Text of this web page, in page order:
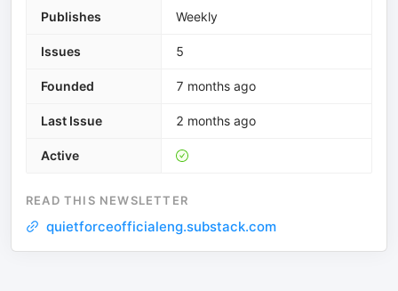
Publishes Weekly
Issues 5
Founded 7 months ago
Last Issue 2 months ago
Active
READ THIS NEWSLETTER
quietforceofficialeng.substack.com